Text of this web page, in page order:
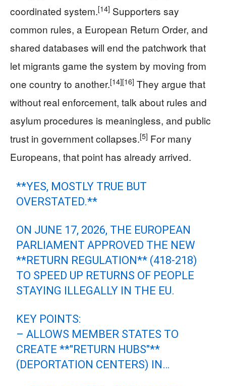
coordinated system.[14] Supporters say
common rules, a European Return Order, and
shared databases will end the patchwork that
let migrants game the system by moving from
one country to another.[14][16] They argue that
without real enforcement, talk about rules and
asylum procedures is meaningless, and public
trust in government collapses.[5] For many
Europeans, that point has already arrived.
**YES, MOSTLY TRUE BUT
OVERSTATED.**
ON JUNE 17, 2026, THE EUROPEAN
PARLIAMENT APPROVED THE NEW
**RETURN REGULATION** (418-218)
TO SPEED UP RETURNS OF PEOPLE
STAYING ILLEGALLY IN THE EU.
KEY POINTS:
– ALLOWS MEMBER STATES TO
CREATE **"RETURN HUBS"**
(DEPORTATION CENTERS) IN…